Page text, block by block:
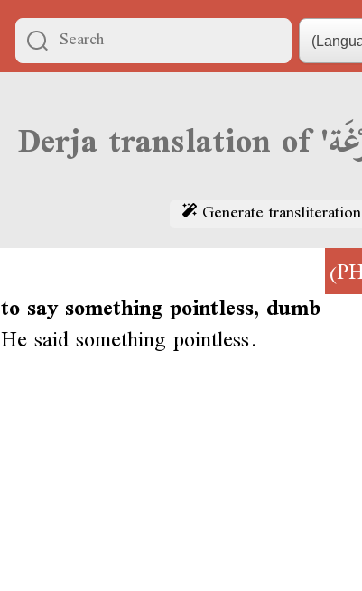
Generate transliteration
to say something pointless, dumb
He said something pointless.